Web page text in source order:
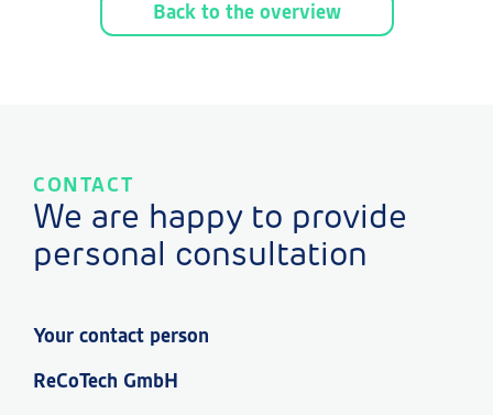
Back to the overview
CONTACT
We are happy to provide
personal consultation
Your contact person
ReCoTech GmbH